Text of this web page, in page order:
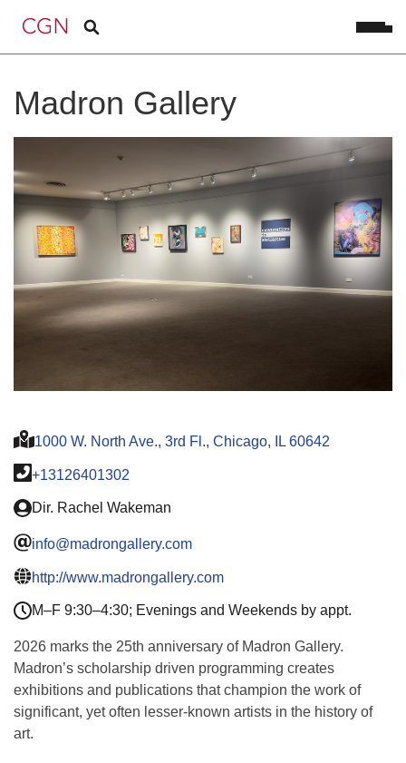
Madron Gallery
2026 marks the 25th anniversary of Madron Gallery.
Madron’s scholarship driven programming creates
exhibitions and publications that champion the work of
significant, yet often lesser-known artists in the history of
art.
1000 W. North Ave., 3rd Fl., Chicago, IL 60642
+13126401302
Dir. Rachel Wakeman
info@madrongallery.com
http://www.madrongallery.com
M–F 9:30–4:30; Evenings and Weekends by appt.